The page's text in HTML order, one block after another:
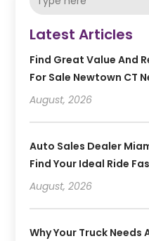
Latest Articles
Find Great Value And
For Sale Newtown CT
August, 2026
Auto Sales Dealer
Find Your Ideal Ride
August, 2026
Why Your Truck Needs